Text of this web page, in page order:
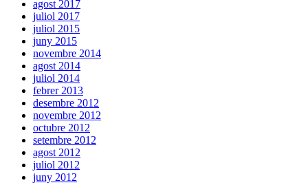
agost 2017
juliol 2017
juliol 2015
juny 2015
novembre 2014
agost 2014
juliol 2014
febrer 2013
desembre 2012
novembre 2012
octubre 2012
setembre 2012
agost 2012
juliol 2012
juny 2012